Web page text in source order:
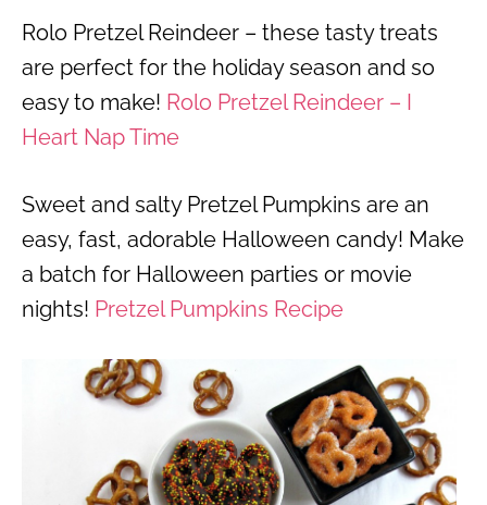
Rolo Pretzel Reindeer – these tasty treats
are perfect for the holiday season and so
easy to make! Rolo Pretzel Reindeer – I
Heart Nap Time
Sweet and salty Pretzel Pumpkins are an
easy, fast, adorable Halloween candy! Make
a batch for Halloween parties or movie
nights! Pretzel Pumpkins Recipe